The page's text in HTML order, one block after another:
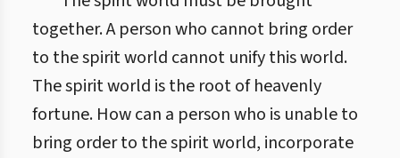
together. A person who cannot bring order
to the spirit world cannot unify this world.
The spirit world is the root of heavenly
fortune. How can a person who is unable to
bring order to the spirit world, incorporate